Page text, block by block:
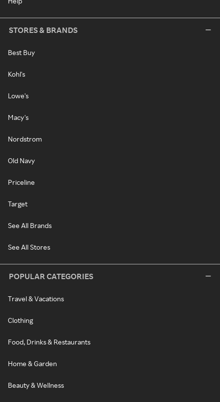
STORES & BRANDS
Best Buy
Kohl's
Lowe's
Macy's
Nordstrom
Old Navy
Priceline
Target
See All Brands
See All Stores
POPULAR CATEGORIES
Travel & Vacations
Clothing
Food, Drinks & Restaurants
Home & Garden
Beauty & Wellness